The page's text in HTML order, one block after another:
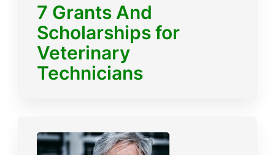
7 Grants And
Scholarships for
Veterinary
Technicians